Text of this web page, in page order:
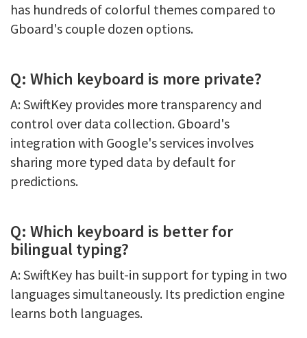
has hundreds of colorful themes compared to
Gboard's couple dozen options.
Q: Which keyboard is more private?
A: SwiftKey provides more transparency and
control over data collection. Gboard's
integration with Google's services involves
sharing more typed data by default for
predictions.
Q: Which keyboard is better for
bilingual typing?
A: SwiftKey has built-in support for typing in two
languages simultaneously. Its prediction engine
learns both languages.